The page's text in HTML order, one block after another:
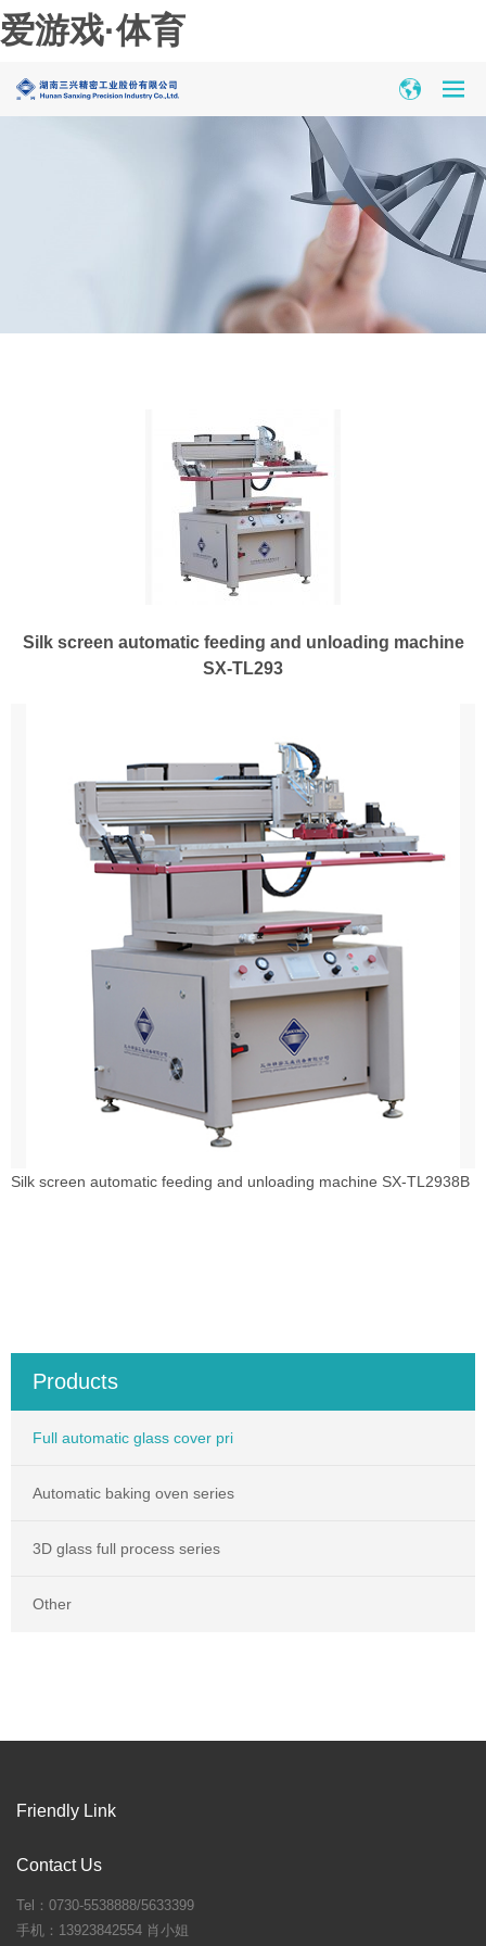
爱游戏·体育
Silk screen automatic feeding and unloading machine
SX-TL293
Silk screen automatic feeding and unloading machine SX-TL2938B
Products
Full automatic glass cover pri
Automatic baking oven series
3D glass full process series
Other
Friendly Link
Contact Us
Tel：0730-5538888/5633399
手机：13923842554 肖小姐